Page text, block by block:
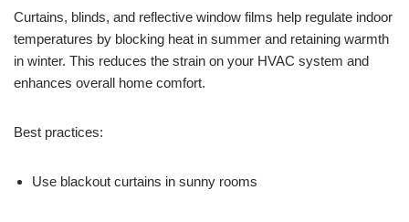
Curtains, blinds, and reflective window films help regulate indoor
temperatures by blocking heat in summer and retaining warmth
in winter. This reduces the strain on your HVAC system and
enhances overall home comfort.
Best practices:
Use blackout curtains in sunny rooms